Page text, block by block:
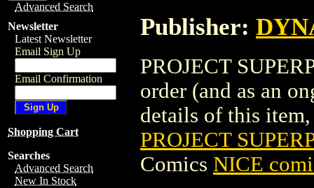
Advanced Search
Newsletter
Latest Newsletter
Email Sign Up
Email Confirmation
Shopping Cart
Searches
Advanced Search
New In Stock
Publisher:
PROJECT
order (and as an
details of this
PROJECT
Comics NICE